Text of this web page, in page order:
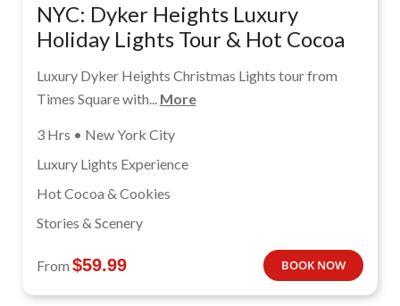
NYC: Dyker Heights Luxury
Holiday Lights Tour & Hot Cocoa
Luxury Dyker Heights Christmas Lights tour from
Times Square with... More
3 Hrs • New York City
Luxury Lights Experience
Hot Cocoa & Cookies
Stories & Scenery
From $59.99 BOOK NOW